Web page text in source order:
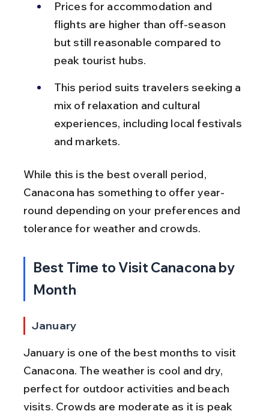
Prices for accommodation and
flights are higher than off-season
but still reasonable compared to
peak tourist hubs.
This period suits travelers seeking a
mix of relaxation and cultural
experiences, including local festivals
and markets.
While this is the best overall period,
Canacona has something to offer year-
round depending on your preferences and
tolerance for weather and crowds.
Best Time to Visit Canacona by
Month
January
January is one of the best months to visit
Canacona. The weather is cool and dry,
perfect for outdoor activities and beach
visits. Crowds are moderate as it is peak